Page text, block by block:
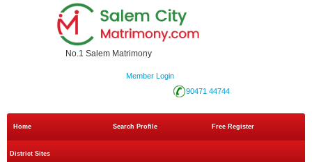
No.1 Salem Matrimony
Member Login
90471 44744
Home Search Profile Free Register
District Sites